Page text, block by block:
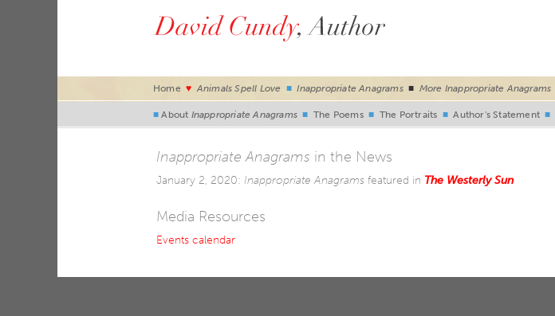
Home ♥ Animals Spell Love ■ Inappropriate Anagrams ■ More Inappropriate Anagrams
■ About Inappropriate Anagrams ■ The Poems ■ The Portraits ■ Author's Statement ■
Inappropriate Anagrams in the News
January 2, 2020: Inappropriate Anagrams featured in The Westerly Sun
Media Resources
Events calendar